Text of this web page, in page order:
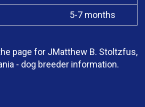
5-7 months
page for JMatthew B. Stoltzfus,
- dog breeder information.